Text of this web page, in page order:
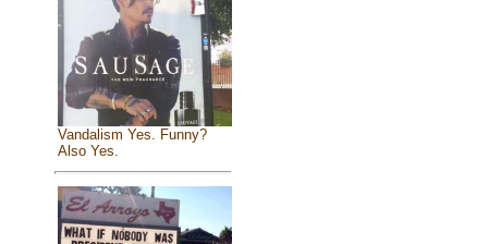
Vandalism Yes. Funny?
Also Yes.